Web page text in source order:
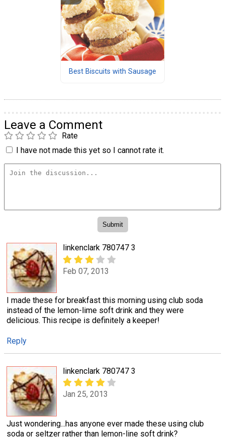
Best Biscuits with Sausage
Leave a Comment
Rate
I have not made this yet so I cannot rate it.
linkenclark 780747 3
Feb 07, 2013
I made these for breakfast this morning using club soda
instead of the lemon-lime soft drink and they were
delicious. This recipe is definitely a keeper!
Reply
linkenclark 780747 3
Jan 25, 2013
Just wondering...has anyone ever made these using club
soda or seltzer rather than lemon-line soft drink?